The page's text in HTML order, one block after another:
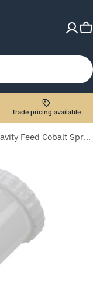
Trade pricing available
SIP 02131 Gravity Feed Cobalt Spray Gun